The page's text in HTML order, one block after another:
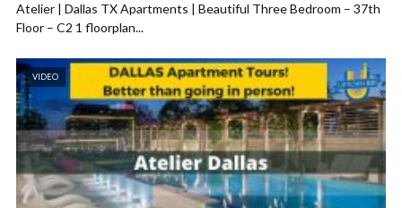
Atelier | Dallas TX Apartments | Beautiful Three Bedroom – 37th
Floor – C2 1 floorplan...
VIDEO